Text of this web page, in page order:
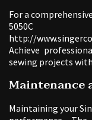
For a
http://
Achieve
sewing projects
Maintenance
Maintaining your